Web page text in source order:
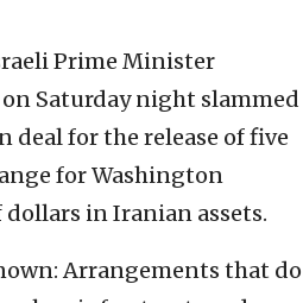
Prime Minister
Saturday night slammed
deal for the release of five
for Washington
in Iranian assets.
Arrangements that do